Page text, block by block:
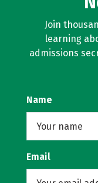
Join
learning
admissions
Name
Email